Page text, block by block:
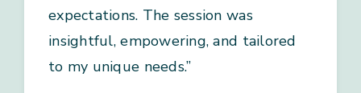
expectations. The session was
insightful, empowering, and tailored
to my unique needs.”